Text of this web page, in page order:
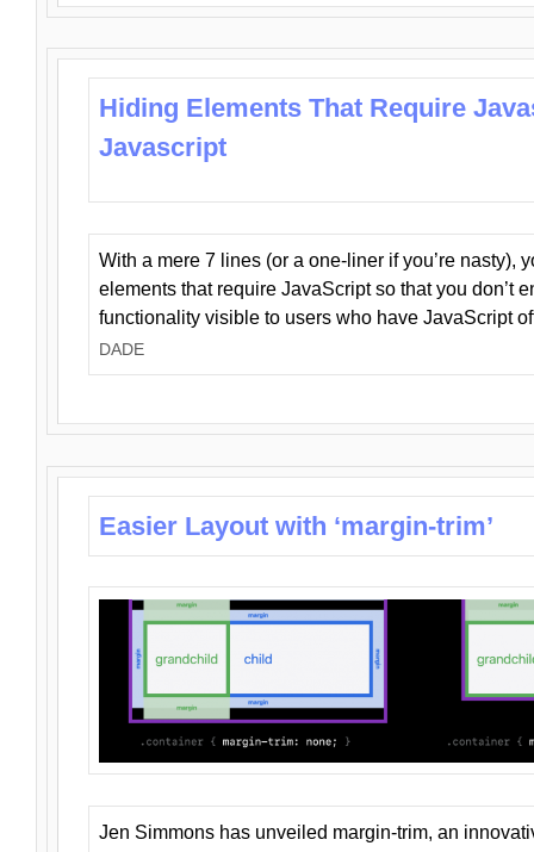
Hiding Elements That Require
Javascript
With a mere 7 lines (or a one-liner if you’re nasty),
elements that require JavaScript so that you don’t
functionality visible to users who have JavaScript
DADE
Easier Layout with ‘margin-trim’
Jen Simmons has unveiled margin-trim, an